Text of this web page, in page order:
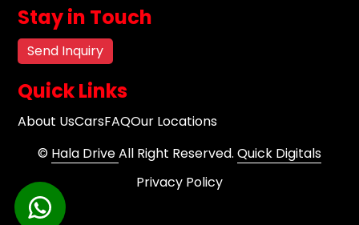
Stay in Touch
Send Inquiry
Quick Links
About UsCarsFAQOur Locations
© Hala DriveAll Right Reserved. Quick Digitals
Privacy Policy